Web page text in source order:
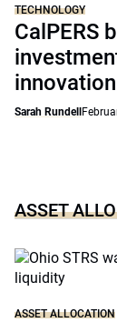
TECHNOLOGY
CalPERS
innovation
Sarah Rundell
ASSET
ASSET ALLOCATION